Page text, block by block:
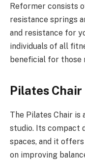
Reformer consists
resistance springs
and resistance for
individuals of all
beneficial for those
Pilates Chair
The Pilates Chair is
studio. Its compact
spaces, and it
on improving